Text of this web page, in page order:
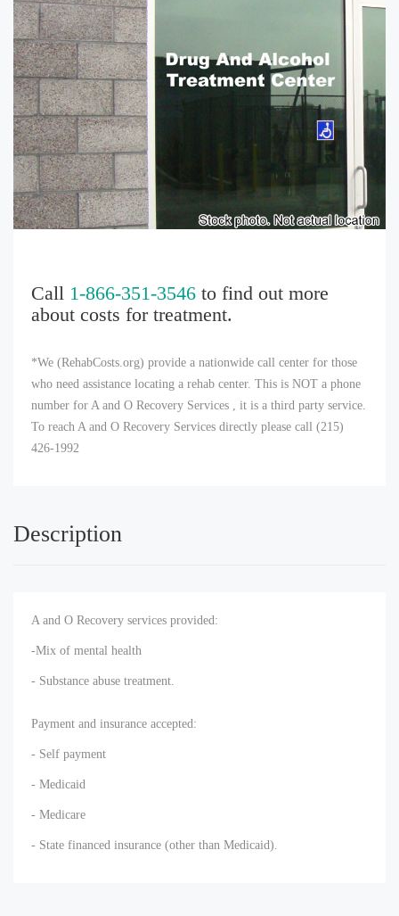
Call 1-866-351-3546 to find out more
about costs for treatment.
*We (RehabCosts.org) provide a nationwide call center for those
who need assistance locating a rehab center. This is NOT a phone
number for A and O Recovery Services , it is a third party service.
To reach A and O Recovery Services directly please call (215)
426-1992
Description
A and O Recovery services provided:
-Mix of mental health
- Substance abuse treatment.
Payment and insurance accepted:
- Self payment
- Medicaid
- Medicare
- State financed insurance (other than Medicaid).